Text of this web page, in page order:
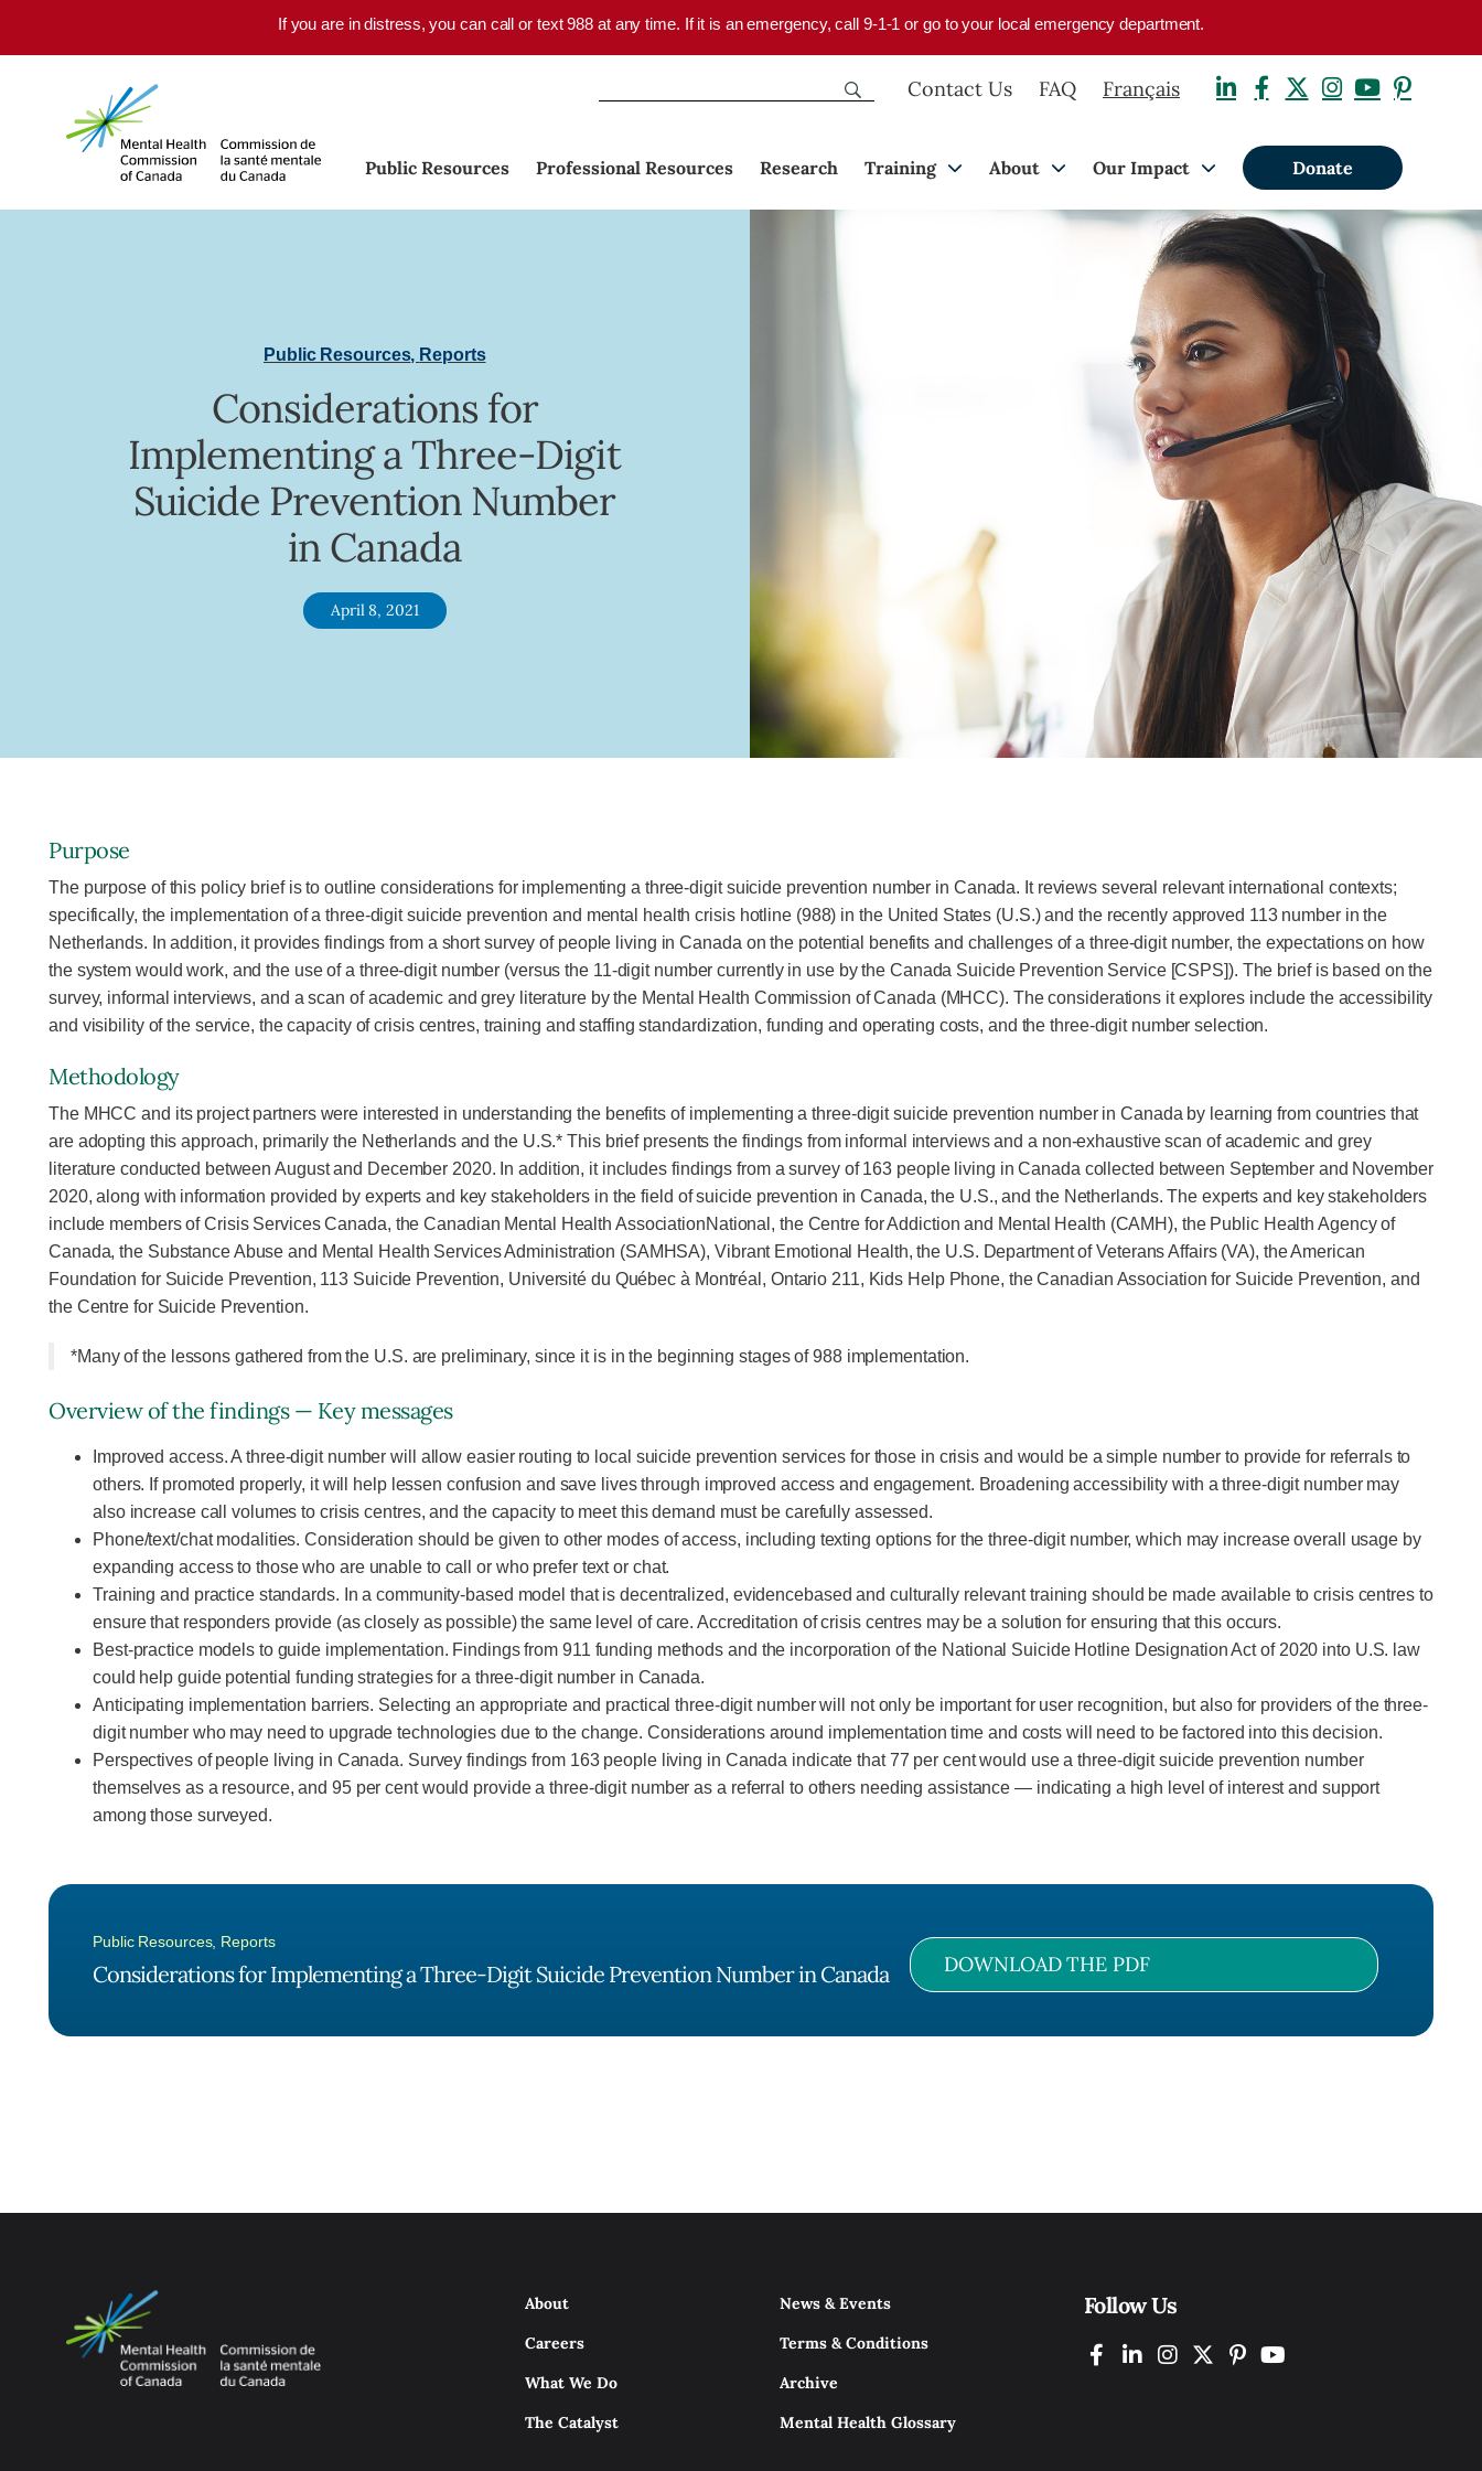
If you are in distress, you can call or text 988 at any time. If it is an emergency, call 9-1-1 or go to your local emergency department.
Contact Us FAQ Français
Public Resources Professional Resources Research Training About Our Impact Donate
Public Resources, Reports
Considerations for
Implementing a Three-Digit
Suicide Prevention Number
in Canada
April 8, 2021
Purpose
The purpose of this policy brief is to outline considerations for implementing a three-digit suicide prevention number in Canada. It reviews several relevant international contexts;
specifically, the implementation of a three-digit suicide prevention and mental health crisis hotline (988) in the United States (U.S.) and the recently approved 113 number in the
Netherlands. In addition, it provides findings from a short survey of people living in Canada on the potential benefits and challenges of a three-digit number, the expectations on how
the system would work, and the use of a three-digit number (versus the 11-digit number currently in use by the Canada Suicide Prevention Service [CSPS]). The brief is based on the
survey, informal interviews, and a scan of academic and grey literature by the Mental Health Commission of Canada (MHCC). The considerations it explores include the accessibility
and visibility of the service, the capacity of crisis centres, training and staffing standardization, funding and operating costs, and the three-digit number selection.
Methodology
The MHCC and its project partners were interested in understanding the benefits of implementing a three-digit suicide prevention number in Canada by learning from countries that
are adopting this approach, primarily the Netherlands and the U.S.* This brief presents the findings from informal interviews and a non-exhaustive scan of academic and grey
literature conducted between August and December 2020. In addition, it includes findings from a survey of 163 people living in Canada collected between September and November
2020, along with information provided by experts and key stakeholders in the field of suicide prevention in Canada, the U.S., and the Netherlands. The experts and key stakeholders
include members of Crisis Services Canada, the Canadian Mental Health AssociationNational, the Centre for Addiction and Mental Health (CAMH), the Public Health Agency of
Canada, the Substance Abuse and Mental Health Services Administration (SAMHSA), Vibrant Emotional Health, the U.S. Department of Veterans Affairs (VA), the American
Foundation for Suicide Prevention, 113 Suicide Prevention, Université du Québec à Montréal, Ontario 211, Kids Help Phone, the Canadian Association for Suicide Prevention, and
the Centre for Suicide Prevention.
*Many of the lessons gathered from the U.S. are preliminary, since it is in the beginning stages of 988 implementation.
Overview of the findings — Key messages
Improved access. A three-digit number will allow easier routing to local suicide prevention services for those in crisis and would be a simple number to provide for referrals to
others. If promoted properly, it will help lessen confusion and save lives through improved access and engagement. Broadening accessibility with a three-digit number may
also increase call volumes to crisis centres, and the capacity to meet this demand must be carefully assessed.
Phone/text/chat modalities. Consideration should be given to other modes of access, including texting options for the three-digit number, which may increase overall usage by
expanding access to those who are unable to call or who prefer text or chat.
Training and practice standards. In a community-based model that is decentralized, evidencebased and culturally relevant training should be made available to crisis centres to
ensure that responders provide (as closely as possible) the same level of care. Accreditation of crisis centres may be a solution for ensuring that this occurs.
Best-practice models to guide implementation. Findings from 911 funding methods and the incorporation of the National Suicide Hotline Designation Act of 2020 into U.S. law
could help guide potential funding strategies for a three-digit number in Canada.
Anticipating implementation barriers. Selecting an appropriate and practical three-digit number will not only be important for user recognition, but also for providers of the three-
digit number who may need to upgrade technologies due to the change. Considerations around implementation time and costs will need to be factored into this decision.
Perspectives of people living in Canada. Survey findings from 163 people living in Canada indicate that 77 per cent would use a three-digit suicide prevention number
themselves as a resource, and 95 per cent would provide a three-digit number as a referral to others needing assistance — indicating a high level of interest and support
among those surveyed.
Public Resources, Reports
Considerations for Implementing a Three-Digit Suicide Prevention Number in Canada DOWNLOAD THE PDF
About
Careers
What We Do
The Catalyst
News & Events
Terms & Conditions
Archive
Mental Health Glossary
Follow Us